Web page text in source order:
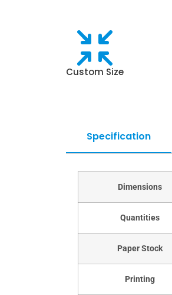
Custom Size
Specification
Dimensions
Quantities
Paper Stock
Printing